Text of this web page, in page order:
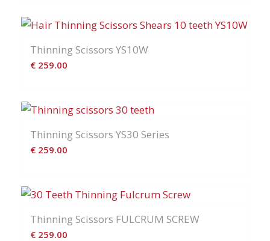
Thinning Scissors YS10W
€259.00
Thinning Scissors YS30 Series
€259.00
Thinning Scissors FULCRUM SCREW
€259.00